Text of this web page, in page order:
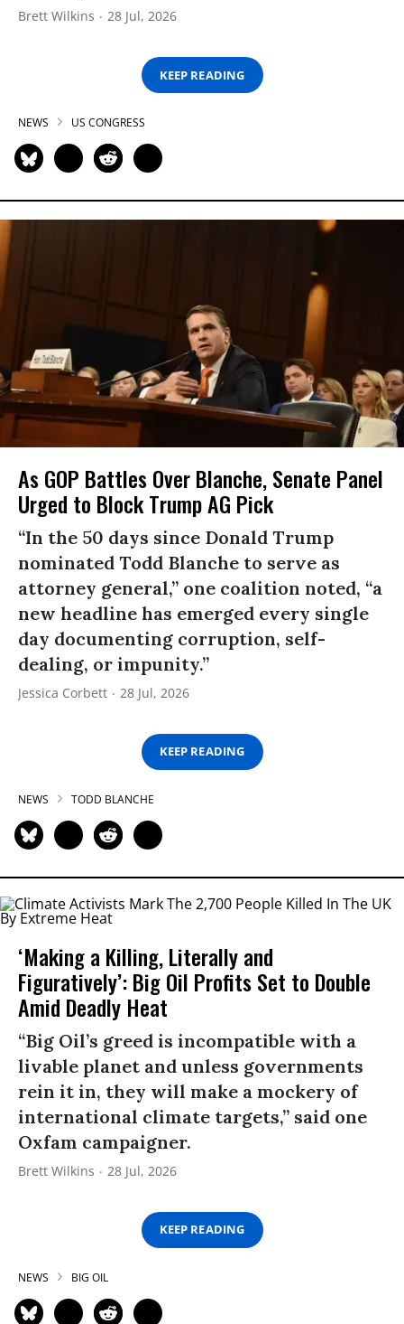
Brett Wilkins 28 Jul, 2026
KEEP READING
NEWS US CONGRESS
As GOP Battles Over Blanche, Senate Panel
Urged to Block Trump AG Pick
“In the 50 days since Donald Trump
nominated Todd Blanche to serve as
attorney general,” one coalition noted, “a
new headline has emerged every single
day documenting corruption, self-
dealing, or impunity.”
Jessica Corbett 28 Jul, 2026
KEEP READING
NEWS TODD BLANCHE
‘Making a Killing, Literally and
Figuratively’: Big Oil Profits Set to Double
Amid Deadly Heat
“Big Oil’s greed is incompatible with a
livable planet and unless governments
rein it in, they will make a mockery of
international climate targets,” said one
Oxfam campaigner.
Brett Wilkins 28 Jul, 2026
KEEP READING
NEWS BIG OIL